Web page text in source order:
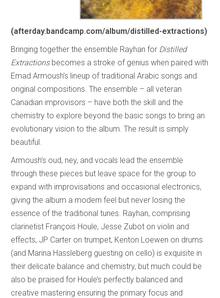
(afterday.bandcamp.com/album/distilled-extractions)
Bringing together the ensemble Rayhan for Distilled
Extractionsbecomes a stroke of genius when paired with
Emad Armoush’s lineup of traditional Arabic songs and
original compositions. The ensemble – all veteran
Canadian improvisors – have both the skill and the
chemistry to explore beyond the basic songs to bring an
evolutionary vision to the album. The result is simply
beautiful.
Armoush’s oud, ney, and vocals lead the ensemble
through these pieces but leave space for the group to
expand with improvisations and occasional electronics,
giving the album a modern feel but never losing the
essence of the traditional tunes. Rayhan, comprising
clarinetist François Houle, Jesse Zubot on violin and
effects, JP Carter on trumpet, Kenton Loewen on drums
(and Marina Hassleberg guesting on cello) is exquisite in
their delicate balance and chemistry, but much could be
also be praised for Houle’s perfectly balanced and
creative mastering ensuring the primary focus and